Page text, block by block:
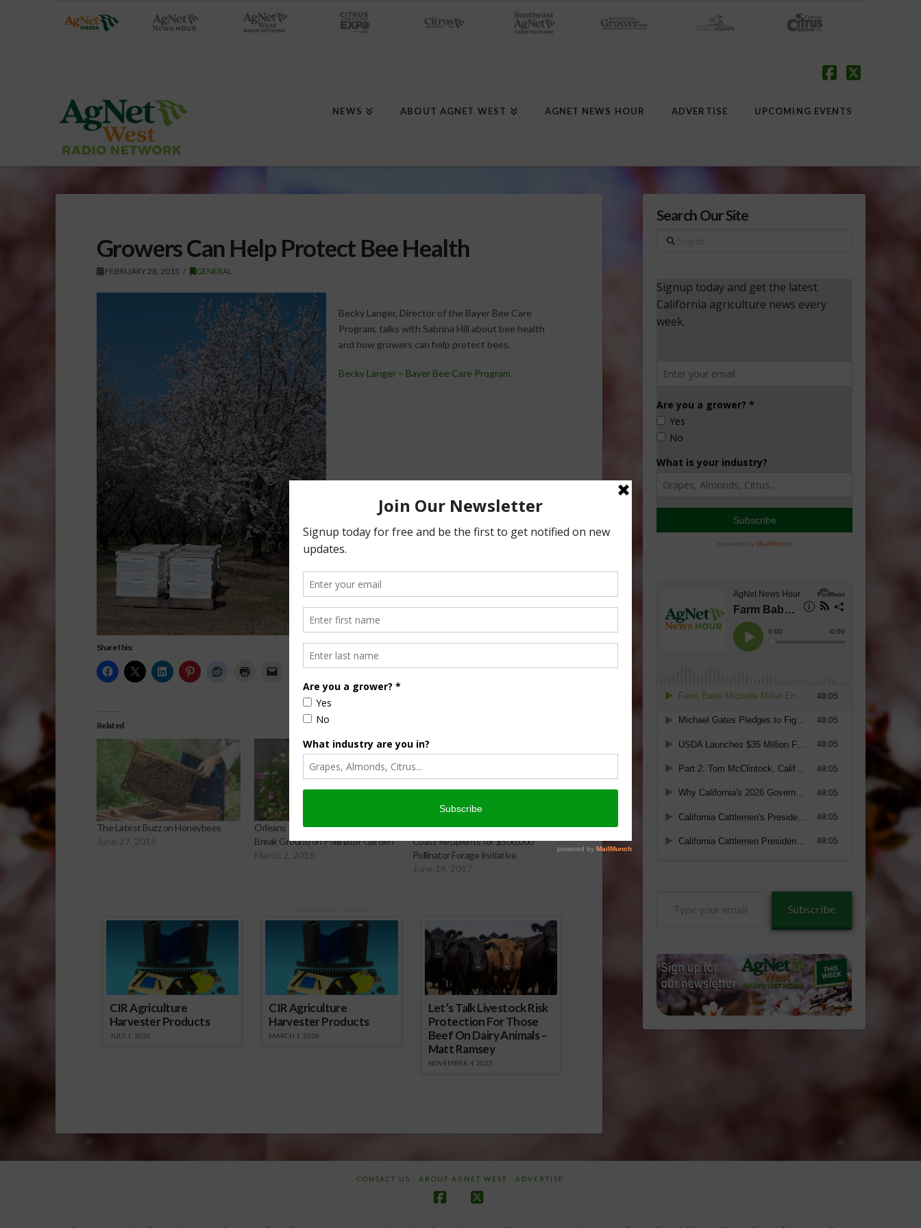
NEWS ABOUT AGNET WEST AGNET NEWS HOUR ADVERTISE UPCOMING EVENTS
Growers Can Help Protect Bee Health
FEBRUARY 28, 2015 GENERAL
Becky Langer, Director of the Bayer Bee Care
Program, talks with Sabrina Hill about bee health
and how growers can help protect bees.
Becky Langer – Bayer Bee Care Program
Share this:
Related
The Latest Buzz on Honeybees
June 27, 2016
Orleans Parish 4-H and Bayer to
Break Ground on Pollinator Garden
March 2, 2016
Feed a Bee Announces Coast-to-
Coast Recipients for $500,000
Pollinator Forage Initiative
June 19, 2017
CIR Agriculture
Harvester Products
JULY 1, 2026
CIR Agriculture
Harvester Products
MARCH 1, 2026
Let’s Talk Livestock Risk
Protection For Those
Beef On Dairy Animals –
Matt Ramsey
NOVEMBER 4, 2025
Search Our Site
Search
Subscribe
CONTACT US ABOUT AGNET WEST ADVERTISE